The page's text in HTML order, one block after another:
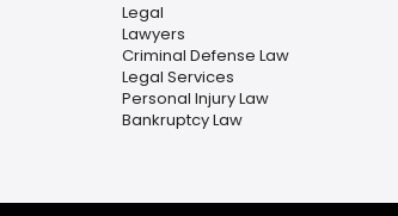
Legal
Lawyers
Criminal Defense Law
Legal Services
Personal Injury Law
Bankruptcy Law